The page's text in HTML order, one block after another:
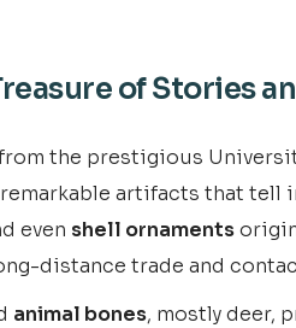
of Stories
the prestigious
artifacts that
even shell ornaments
distance trade and
animal bones, mostly deer,